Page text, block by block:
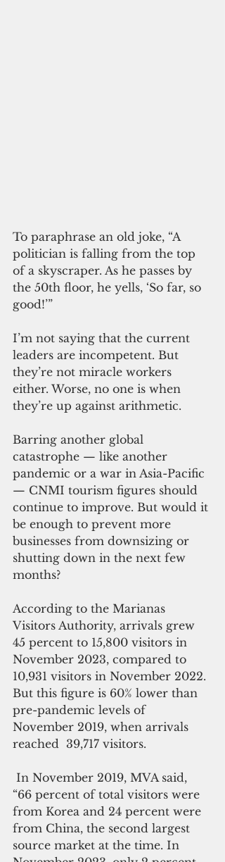
To paraphrase an old joke, “A
politician is falling from the top
of a skyscraper. As he passes by
the 50th floor, he yells, ‘So far, so
good!’”
I’m not saying that the current
leaders are incompetent. But
they’re not miracle workers
either. Worse, no one is when
they’re up against arithmetic.
Barring another global
catastrophe — like another
pandemic or a war in Asia-Pacific
— CNMI tourism figures should
continue to improve. But would it
be enough to prevent more
businesses from downsizing or
shutting down in the next few
months?
According to the Marianas
Visitors Authority, arrivals grew
45 percent to 15,800 visitors in
November 2023, compared to
10,931 visitors in November 2022.
But this figure is 60% lower than
pre-pandemic levels of
November 2019, when arrivals
reached  39,717 visitors.
“66 percent of total visitors were
from Korea and 24 percent were
from China, the second largest
source market at the time. In